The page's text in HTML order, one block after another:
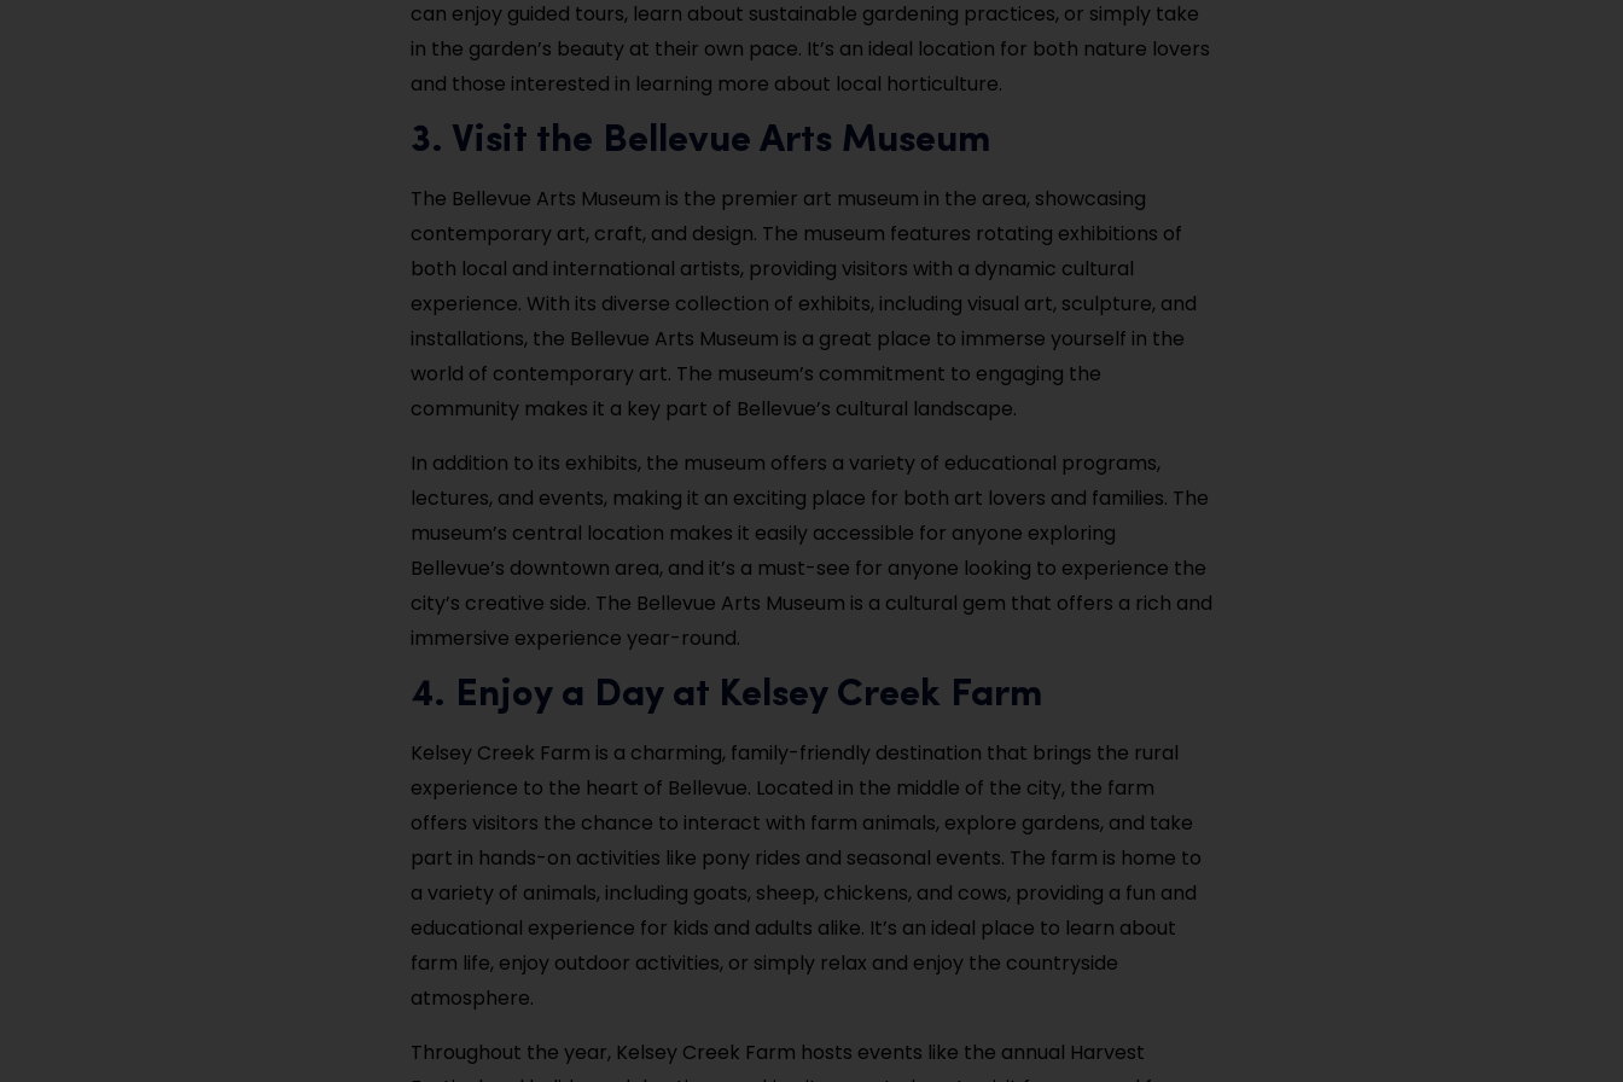
can enjoy guided tours, learn about sustainable gardening practices, or simply take
in the garden’s beauty at their own pace. It’s an ideal location for both nature lovers
and those interested in learning more about local horticulture.
3. Visit the Bellevue Arts Museum
The Bellevue Arts Museum is the premier art museum in the area, showcasing
contemporary art, craft, and design. The museum features rotating exhibitions of
both local and international artists, providing visitors with a dynamic cultural
experience. With its diverse collection of exhibits, including visual art, sculpture, and
installations, the Bellevue Arts Museum is a great place to immerse yourself in the
world of contemporary art. The museum’s commitment to engaging the
community makes it a key part of Bellevue’s cultural landscape.
In addition to its exhibits, the museum offers a variety of educational programs,
lectures, and events, making it an exciting place for both art lovers and families. The
museum’s central location makes it easily accessible for anyone exploring
Bellevue’s downtown area, and it’s a must-see for anyone looking to experience the
city’s creative side. The Bellevue Arts Museum is a cultural gem that offers a rich and
immersive experience year-round.
4. Enjoy a Day at Kelsey Creek Farm
Kelsey Creek Farm is a charming, family-friendly destination that brings the rural
experience to the heart of Bellevue. Located in the middle of the city, the farm
offers visitors the chance to interact with farm animals, explore gardens, and take
part in hands-on activities like pony rides and seasonal events. The farm is home to
a variety of animals, including goats, sheep, chickens, and cows, providing a fun and
educational experience for kids and adults alike. It’s an ideal place to learn about
farm life, enjoy outdoor activities, or simply relax and enjoy the countryside
atmosphere.
Throughout the year, Kelsey Creek Farm hosts events like the annual Harvest